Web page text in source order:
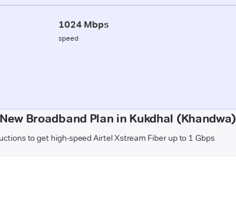
1024 Mbps
speed
Broadband Plan in Kukdhal (Khandwa)
to get high-speed Airtel Xstream Fiber up to 1 Gbps